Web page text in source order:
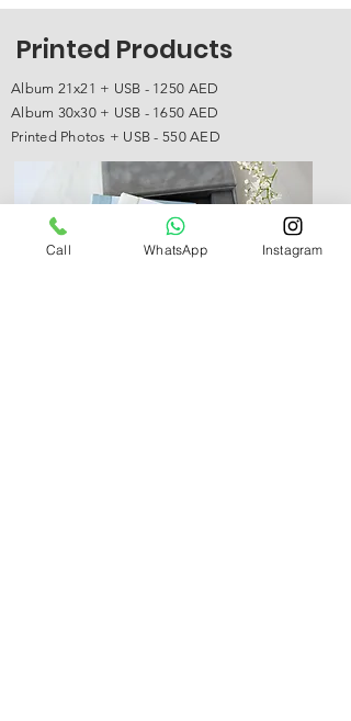
Printed Products
Album 21x21 + USB - 1250 AED
Album 30x30 + USB - 1650 AED
Printed Photos + USB - 550 AED
Call WhatsApp Instagram